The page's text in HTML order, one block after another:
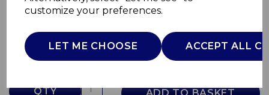
customize your preferences.
LET ME CHOOSE ACCEPT ALL
T20098GRY
£0.00
QTY ADD TO BASKET